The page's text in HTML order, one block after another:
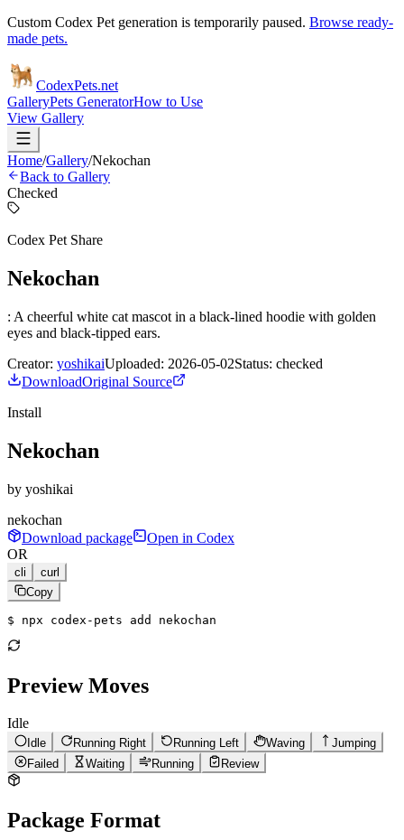
Custom Codex Pet generation is temporarily paused. Browse ready-
made pets.
CodexPets.net
GalleryPets GeneratorHow to Use
View Gallery
Home/Gallery/Nekochan
Back to Gallery
Checked
Codex Pet Share
Nekochan
: A cheerful white cat mascot in a black-lined hoodie with golden
eyes and black-tipped ears.
Creator: yoshikaiUploaded: 2026-05-02Status: checked
DownloadOriginal Source
Install
Nekochan
by yoshikai
nekochan
Download package
Open in Codex
OR
cli
curl
Copy
$ npx codex-pets add nekochan
Preview Moves
Idle
Idle Running Right Running Left Waving
Jumping
Failed
Waiting Running Review
Package Format